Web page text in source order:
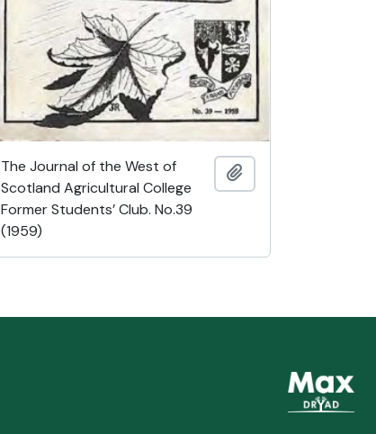
The Journal of the West of
Scotland Agricultural College
Former Students’ Club. No.39
(1959)